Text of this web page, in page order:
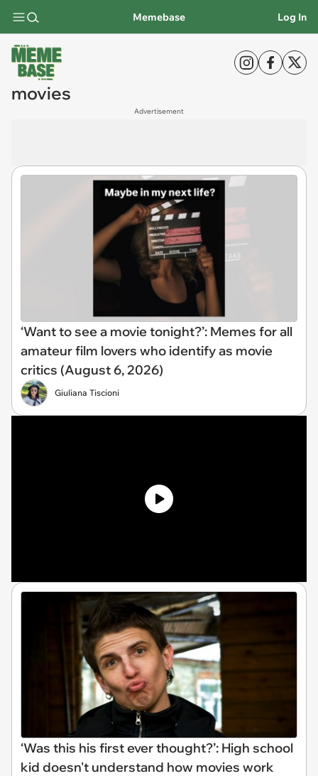
Memebase Log In
movies
Advertisement
‘Want to see a movie tonight?’: Memes for all
amateur film lovers who identify as movie
critics (August 6, 2026)
Giuliana Tiscioni
‘Was this his first ever thought?’: High school
kid doesn't understand how movies work